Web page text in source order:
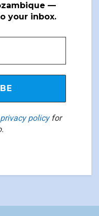
—
your inbox.
privacy policyfor